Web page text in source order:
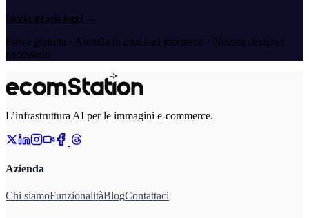
Inizia gratis oggi →
Prova gratuita · Annulla in qualsiasi momento · Nessun designer
necessario
L’infrastruttura AI per le immagini e-commerce.
Azienda
Chi siamoFunzionalitàBlogContattaci